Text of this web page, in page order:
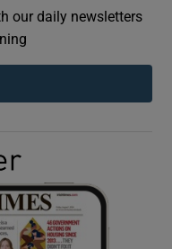
sub sections
sub sections
sub sections
our daily newsletters